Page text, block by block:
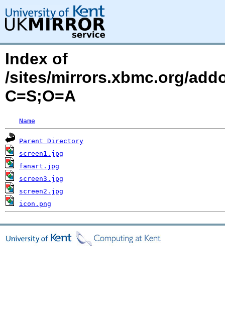
Index of
/sites/mirrors.xbmc.org/
C=S;O=A
Name
Parent Directory
screen1.jpg
fanart.jpg
screen3.jpg
screen2.jpg
icon.png